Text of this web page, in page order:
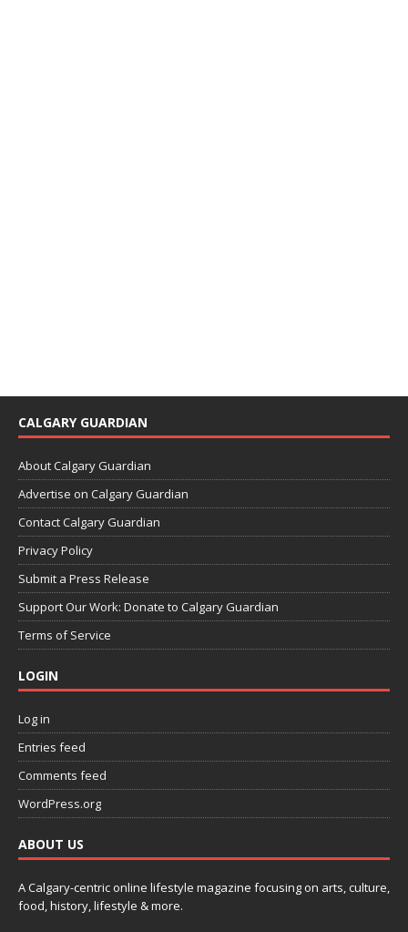
CALGARY GUARDIAN
About Calgary Guardian
Advertise on Calgary Guardian
Contact Calgary Guardian
Privacy Policy
Submit a Press Release
Support Our Work: Donate to Calgary Guardian
Terms of Service
LOGIN
Log in
Entries feed
Comments feed
WordPress.org
ABOUT US
A Calgary-centric online lifestyle magazine focusing on arts, culture,
food, history, lifestyle & more.